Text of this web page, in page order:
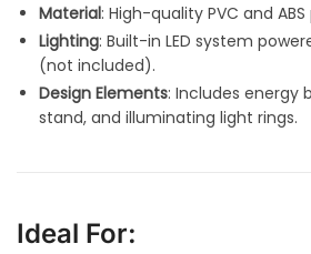
Material: High-quality PVC and
Lighting: Built-in LED system
(not included).
Design Elements: Includes energy
stand, and illuminating light rings.
Ideal For: